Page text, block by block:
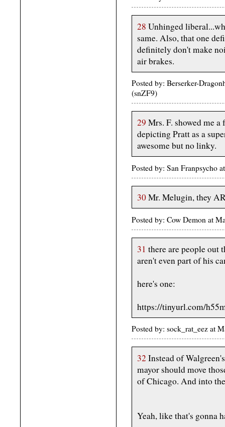
28 Unhinged
same. Also, that one
definitely don't make
air brakes.
Posted by: Berserker-
(snZF9)
29 Mrs. F. showed me
depicting Pratt as a
awesome but no linky.
Posted by: San Franpsycho
30Mr. Melugin, they
Posted by: Cow Demon at
31 there are people out
aren't even part of his
here's one:
https://tinyurl.com/
Posted by: sock_rat_eez at
32 Instead of
mayor should move
of Chicago. And into
Yeah, like that's gonna